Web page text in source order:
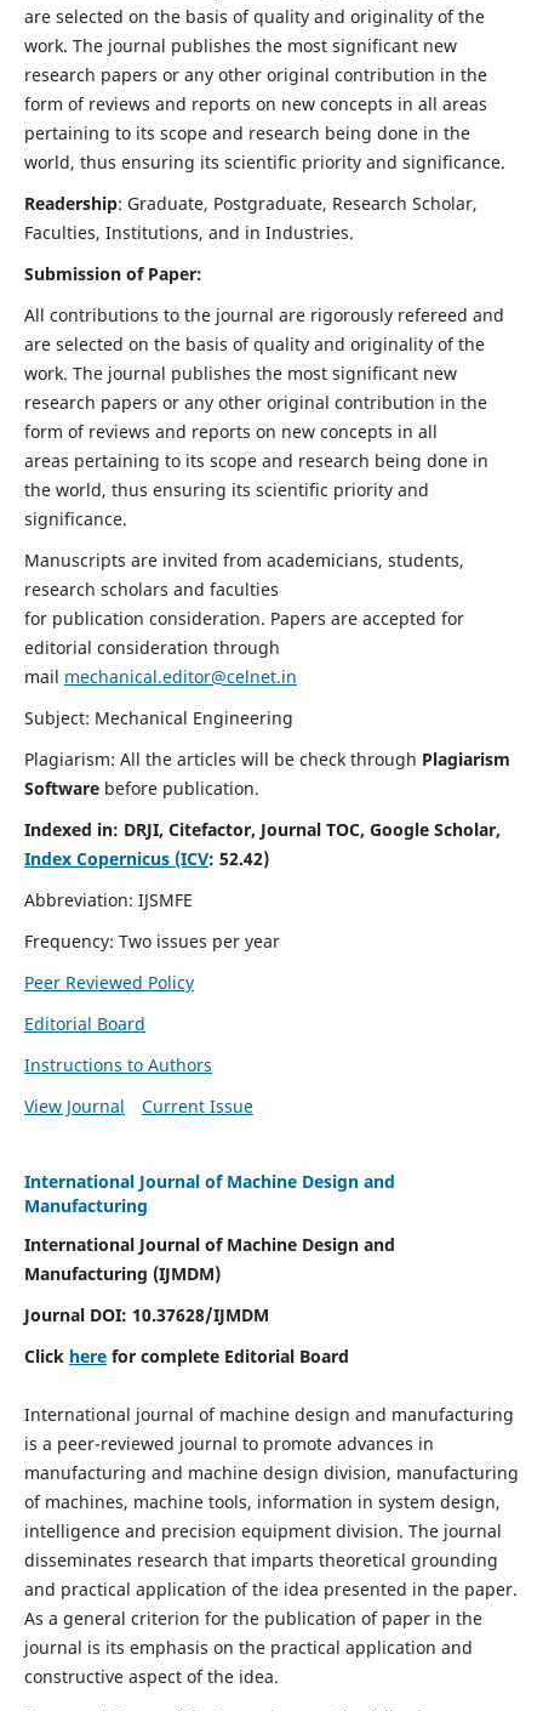
are selected on the basis of quality and originality of the
work. The journal publishes the most significant new
research papers or any other original contribution in the
form of reviews and reports on new concepts in all areas
pertaining to its scope and research being done in the
world, thus ensuring its scientific priority and significance.
Readership: Graduate, Postgraduate, Research Scholar,
Faculties, Institutions, and in Industries.
Submission of Paper:
All contributions to the journal are rigorously refereed and
are selected on the basis of quality and originality of the
work. The journal publishes the most significant new
research papers or any other original contribution in the
form of reviews and reports on new concepts in all
areas pertaining to its scope and research being done in
the world, thus ensuring its scientific priority and
significance.
Manuscripts are invited from academicians, students,
research scholars and faculties
for publication consideration. Papers are accepted for
editorial consideration through
mail mechanical.editor@celnet.in
Subject: Mechanical Engineering
Plagiarism: All the articles will be check through Plagiarism
Software before publication.
Indexed in: DRJI, Citefactor, Journal TOC, Google Scholar,
Index Copernicus (ICV: 52.42)
Abbreviation: IJSMFE
Frequency: Two issues per year
Peer Reviewed Policy
Editorial Board
Instructions to Authors
View Journal
Current Issue
International Journal of Machine Design and
Manufacturing
International Journal of Machine Design and
Manufacturing (IJMDM)
Journal DOI: 10.37628/IJMDM
Click herefor complete Editorial Board
International journal of machine design and manufacturing
is a peer-reviewed journal to promote advances in
manufacturing and machine design division, manufacturing
of machines, machine tools, information in system design,
intelligence and precision equipment division. The journal
disseminates research that imparts theoretical grounding
and practical application of the idea presented in the paper.
As a general criterion for the publication of paper in the
journal is its emphasis on the practical application and
constructive aspect of the idea.